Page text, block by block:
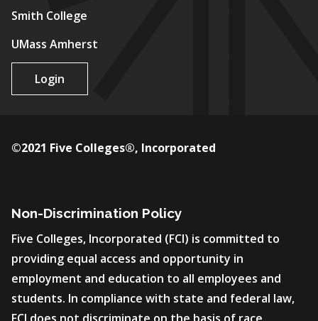
Smith College
UMass Amherst
Login
Non-Discrimination Policy
Five Colleges, Incorporated (FCI) is committed to
providing equal access and opportunity in
employment and education to all employees and
students. In compliance with state and federal law,
©2021 Five Colleges®, Incorporated